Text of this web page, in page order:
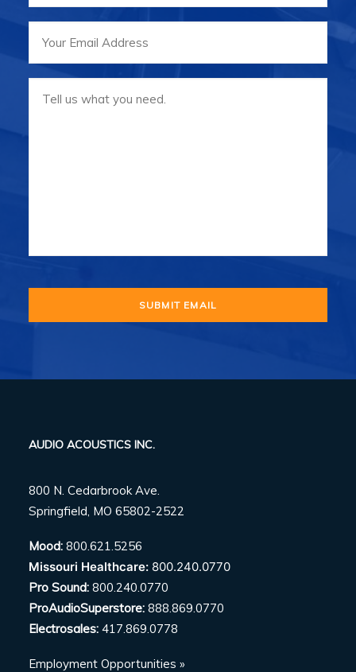
AUDIO ACOUSTICS INC.
800 N. Cedarbrook Ave.
Springfield, MO 65802-2522
Mood: 800.621.5256
Missouri Healthcare: 800.240.0770
Pro Sound: 800.240.0770
ProAudioSuperstore: 888.869.0770
Electrosales: 417.869.0778
Employment Opportunities »